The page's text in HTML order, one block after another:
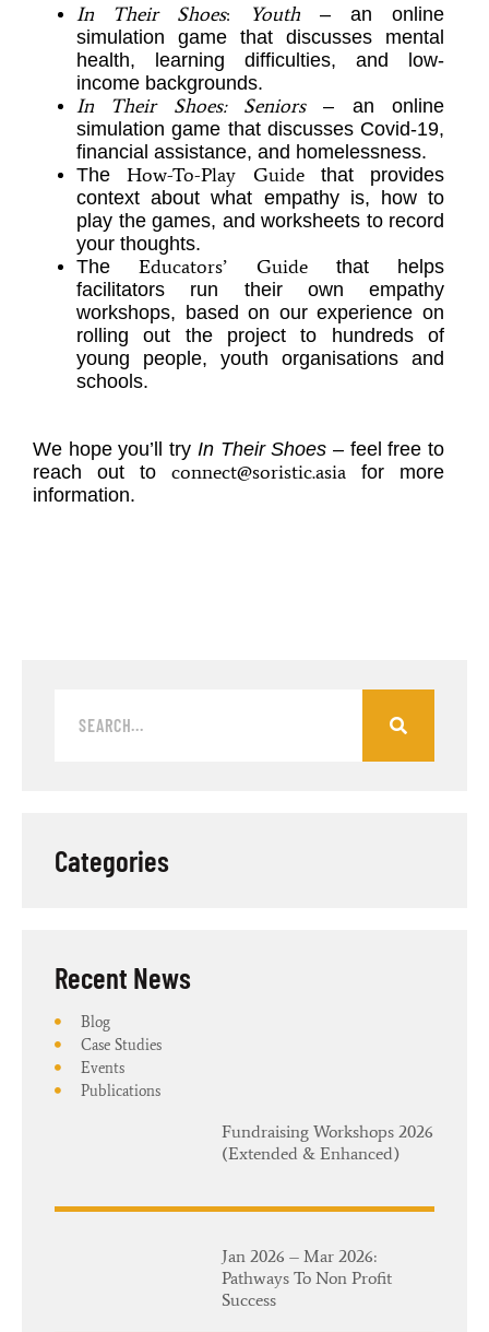
In Their Shoes: Youth – an online
simulation game that discusses mental
health, learning difficulties, and low-
income backgrounds.
In Their Shoes: Seniors– an online
simulation game that discusses Covid-19,
financial assistance, and homelessness.
TheHow-To-Play Guidethat provides
context about what empathy is, how to
play the games, and worksheets to record
your thoughts.
TheEducators’ Guidethat helps
facilitators run their own empathy
workshops, based on our experience on
rolling out the project to hundreds of
young people, youth organisations and
schools.
We hope you’ll try In Their Shoes – feel free to
reach out to connect@soristic.asia for more
information.
Categories
Recent News​
Blog
Case Studies
Events
Publications
Fundraising Workshops 2026
(Extended & Enhanced)
Jan 2026 – Mar 2026:
Pathways To Non Profit
Success